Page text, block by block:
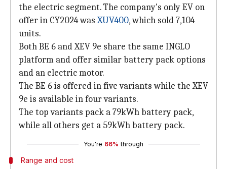
the electric segment. The company's only EV on
offer in CY2024 wasXUV400, which sold 7,104
units.
Both BE 6 and XEV 9e share the same INGLO
platform and offer similar battery pack options
and an electric motor.
The BE 6 is offered in five variants while the XEV
9e is available in four variants.
The top variants pack a 79kWh battery pack,
while all others get a 59kWh battery pack.
You're 66% through
Range and cost